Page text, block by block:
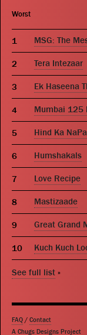
Worst
MSG: The
Tera Intezaar
Ek Haseena
Mumbai 125
Hind Ka
Humshakals
Love Recipe
Mastizaade
Great Grand
Kuch Kuch
See full list »
FAQ / Contact
A Chugs Designs Project